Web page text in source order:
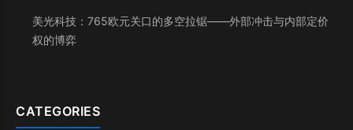
美光科技：765欧元关口的多空拉锯——外部冲击与内部定价
权的博弈
CATEGORIES